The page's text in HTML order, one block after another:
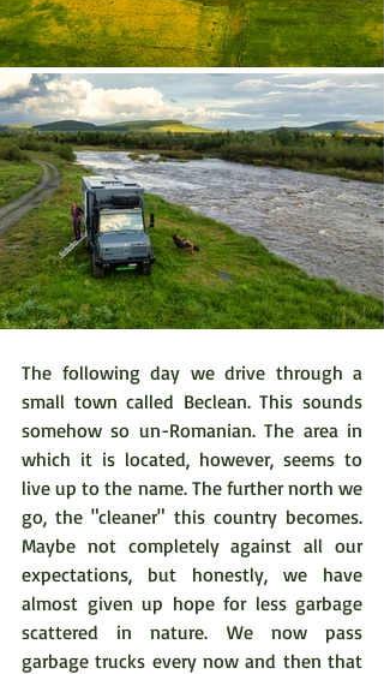
The following day we drive through a
small town called Beclean. This sounds
somehow so un-Romanian. The area in
which it is located, however, seems to
live up to the name. The further north we
go, the "cleaner" this country becomes.
Maybe not completely against all our
expectations, but honestly, we have
almost given up hope for less garbage
scattered in nature. We now pass
garbage trucks every now and then that